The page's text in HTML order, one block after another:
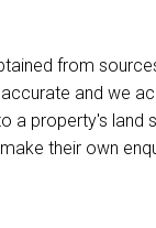
from
and we
a property's land
their own